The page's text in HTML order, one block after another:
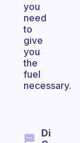
you
need
to
give
you
the
fuel
necessary.
Di